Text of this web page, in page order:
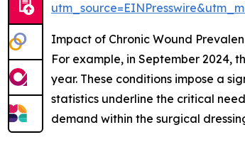
Impact of Chronic Wound
For example, in September 2024,
year. These conditions impose a
statistics underline the critical
demand within the surgical